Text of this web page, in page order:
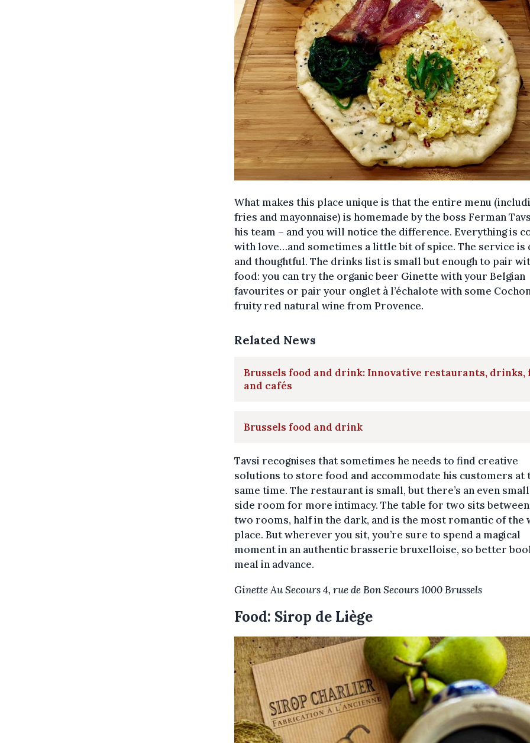
What makes this place unique is that the entire menu
fries and mayonnaise) is homemade by the boss Ferman
his team – and you will notice the difference. Everything is
with love…and sometimes a little bit of spice. The service is
and thoughtful. The drinks list is small but enough to pair
food: you can try the organic beer Ginette with your Belgian
favourites or pair your onglet à l’échalote with some
fruity red natural wine from Provence.
Related News
Brussels food and drink: Innovative restaurants, drinks,
and cafés
Brussels food and drink
Tavsi recognises that sometimes he needs to find creative
solutions to store food and accommodate his customers at
same time. The restaurant is small, but there’s an even
side room for more intimacy. The table for two sits
two rooms, half in the dark, and is the most romantic of the
place. But wherever you sit, you’re sure to spend a magical
moment in an authentic brasserie bruxelloise, so better
meal in advance.
Ginette Au Secours 4, rue de Bon Secours 1000 Brussels
Food: Sirop de Liège